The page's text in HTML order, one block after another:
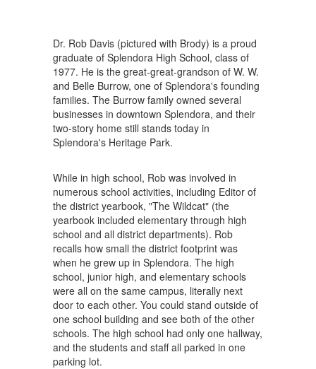
Dr. Rob Davis (pictured with Brody) is a proud
graduate of Splendora High School, class of
1977. He is the great-great-grandson of W. W.
and Belle Burrow, one of Splendora's founding
families. The Burrow family owned several
businesses in downtown Splendora, and their
two-story home still stands today in
Splendora's Heritage Park.
While in high school, Rob was involved in
numerous school activities, including Editor of
the district yearbook, "The Wildcat" (the
yearbook included elementary through high
school and all district departments). Rob
recalls how small the district footprint was
when he grew up in Splendora. The high
school, junior high, and elementary schools
were all on the same campus, literally next
door to each other. You could stand outside of
one school building and see both of the other
schools. The high school had only one hallway,
and the students and staff all parked in one
parking lot.